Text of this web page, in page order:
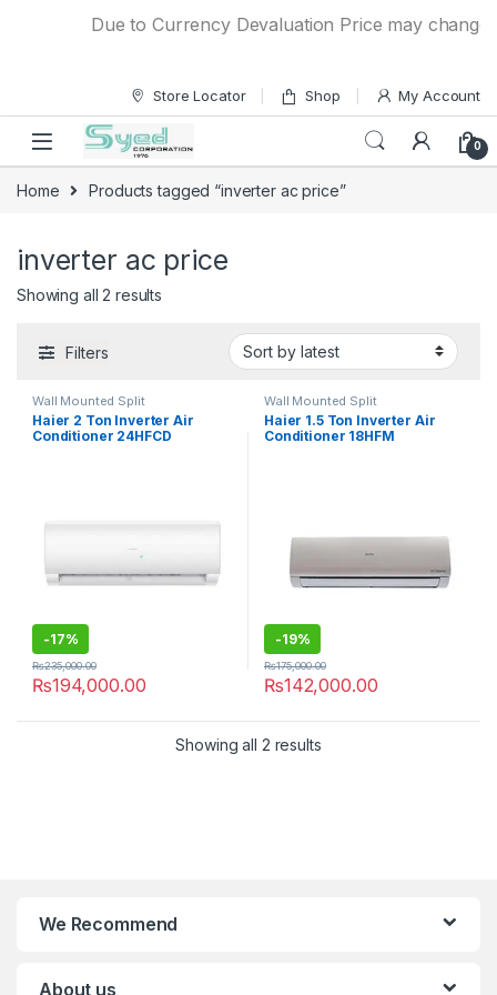
Due to Currency Devaluation Price may
Store Locator Shop My Account
0
Home Products tagged “inverter ac price”
inverter ac price
Showing all 2 results
Filters
Wall Mounted Split
Haier 2 Ton Inverter Air
Conditioner 24HFCD
-17%
₨194,000.00
₨235,000.00
Wall Mounted Split
Haier 1.5 Ton Inverter Air
Conditioner 18HFM
-19%
₨142,000.00
₨175,000.00
Showing all 2 results
We Recommend
About us